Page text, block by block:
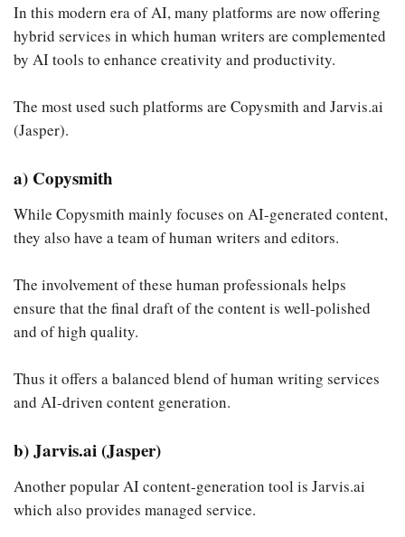
In this modern era of AI, many platforms are now offering
hybrid services in which human writers are complemented
by AI tools to enhance creativity and productivity.
The most used such platforms are Copysmith and Jarvis.ai
(Jasper).
a) Copysmith
While Copysmith mainly focuses on AI-generated content,
they also have a team of human writers and editors.
The involvement of these human professionals helps
ensure that the final draft of the content is well-polished
and of high quality.
Thus it offers a balanced blend of human writing services
and AI-driven content generation.
b) Jarvis.ai (Jasper)
Another popular AI content-generation tool is Jarvis.ai
which also provides managed service.